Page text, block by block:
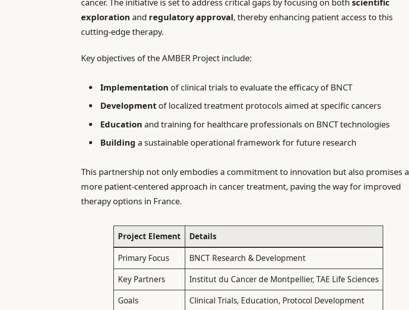
exploration and regulatory approval, thereby enhancing patient access to this
cutting-edge therapy.
Key objectives of the AMBER Project include:
Implementation of clinical trials to evaluate the efficacy of BNCT
Development of localized treatment protocols aimed at specific cancers
Education and training for healthcare professionals on BNCT technologies
Building a sustainable operational framework for future research
This partnership not only embodies a commitment to innovation but also promises a
more patient-centered approach in cancer treatment, paving the way for improved
therapy options in France.
Project Element
Details
Primary Focus
BNCT Research & Development
Key Partners
Institut du Cancer de Montpellier, TAE Life Sciences
Goals
Clinical Trials, Education, Protocol Development